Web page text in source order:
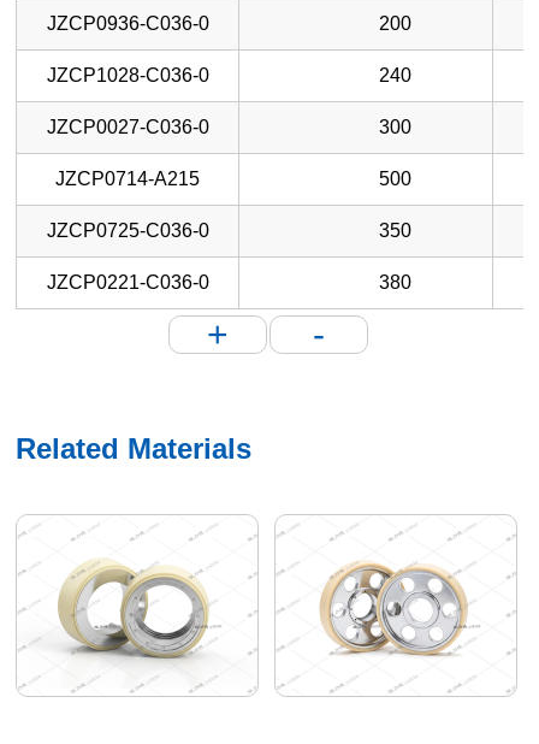
JZCP0936-C036-0 200
JZCP1028-C036-0 240
JZCP0027-C036-0 300
JZCP0714-A215 500
JZCP0725-C036-0 350
JZCP0221-C036-0 380
+ -
Related Materials